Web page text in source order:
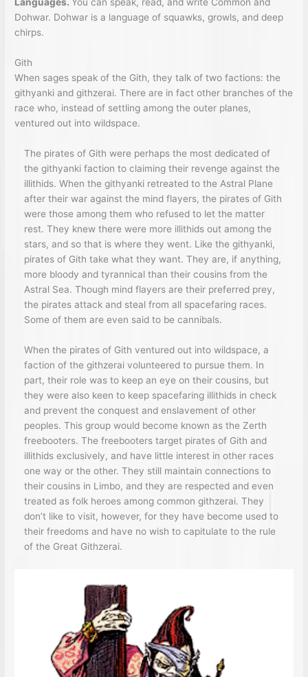
Languages.You can speak, read, and write Common and
Dohwar. Dohwar is a language of squawks, growls, and deep
chirps.
Gith
When sages speak of the Gith, they talk of two factions: the
githyanki and githzerai. There are in fact other branches of the
race who, instead of settling among the outer planes,
ventured out into wildspace.
The pirates of Gith were perhaps the most dedicated of
the githyanki faction to claiming their revenge against the
illithids. When the githyanki retreated to the Astral Plane
after their war against the mind flayers, the pirates of Gith
were those among them who refused to let the matter
rest. They knew there were more illithids out among the
stars, and so that is where they went. Like the githyanki,
pirates of Gith take what they want. They are, if anything,
more bloody and tyrannical than their cousins from the
Astral Sea. Though mind flayers are their preferred prey,
the pirates attack and steal from all spacefaring races.
Some of them are even said to be cannibals.
When the pirates of Gith ventured out into wildspace, a
faction of the githzerai volunteered to pursue them. In
part, their role was to keep an eye on their cousins, but
they were also keen to keep spacefaring illithids in check
and prevent the conquest and enslavement of other
peoples. This group would become known as the Zerth
freebooters. The freebooters target pirates of Gith and
illithids exclusively, and have little interest in other races
one way or the other. They still maintain connections to
their cousins in Limbo, and they are respected and even
treated as folk heroes among common githzerai. They
don’t like to visit, however, for they have become used to
their freedoms and have no wish to capitulate to the rule
of the Great Githzerai.